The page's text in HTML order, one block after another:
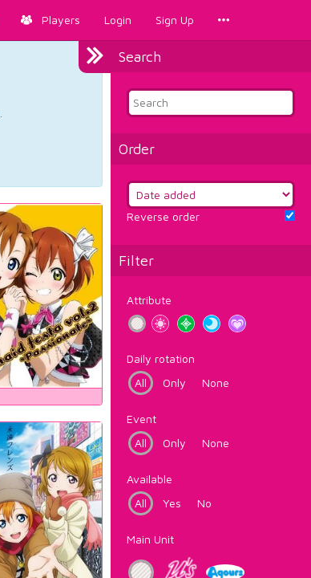
Players Login Sign Up
Search
Order
Reverse order
Filter
Attribute
Daily rotation
All
Only None
Event
All
Only None
Available
All
Yes No
Main Unit